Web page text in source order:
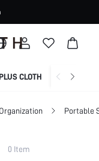
CLOTHING
Portable
0 Item